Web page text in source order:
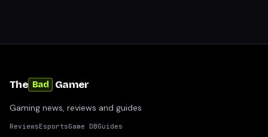
The Bad Gamer
Gaming news, reviews and guides
ReviewsEsportsGame DBGuides